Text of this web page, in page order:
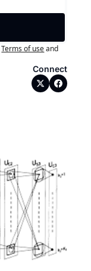
Terms of use and
Connect